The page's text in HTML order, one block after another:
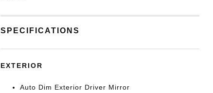
SPECIFICATIONS
EXTERIOR
Auto Dim Exterior Driver Mirror